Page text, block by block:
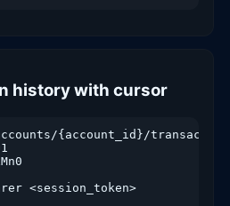
history with cursor
{account_id}/
<session_token>